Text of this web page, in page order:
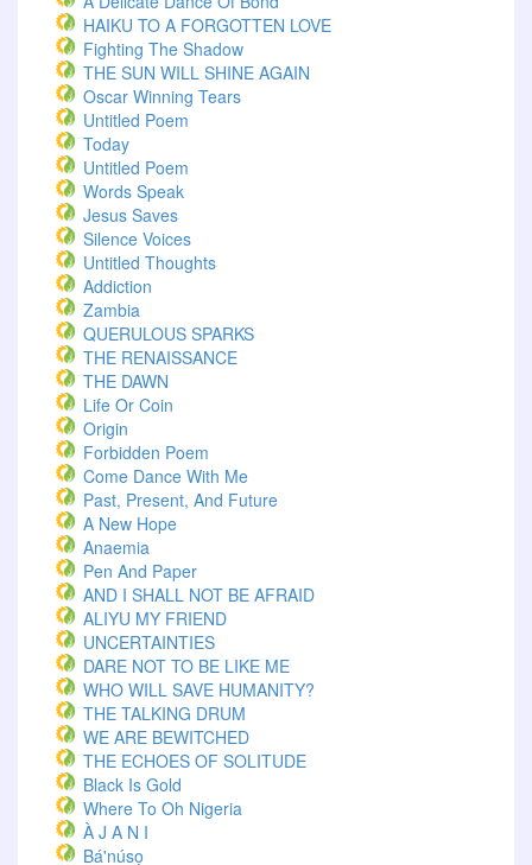
HAIKU TO A FORGOTTEN LOVE
Fighting The Shadow
THE SUN WILL SHINE AGAIN
Oscar Winning Tears
Untitled Poem
Today
Untitled Poem
Words Speak
Jesus Saves
Silence Voices
Untitled Thoughts
Addiction
Zambia
QUERULOUS SPARKS
THE RENAISSANCE
THE DAWN
Life Or Coin
Origin
Forbidden Poem
Come Dance With Me
Past, Present, And Future
A New Hope
Anaemia
Pen And Paper
AND I SHALL NOT BE AFRAID
ALIYU MY FRIEND
UNCERTAINTIES
DARE NOT TO BE LIKE ME
WHO WILL SAVE HUMANITY?
THE TALKING DRUM
WE ARE BEWITCHED
THE ECHOES OF SOLITUDE
Black Is Gold
Where To Oh Nigeria
À J A N I
Bá'núsọ